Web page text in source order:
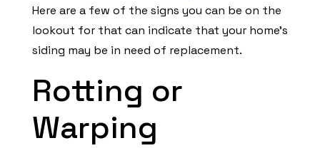
Here are a few of the signs you can be on the
lookout for that can indicate that your home’s
siding may be in need of replacement.
Rotting or
Warping